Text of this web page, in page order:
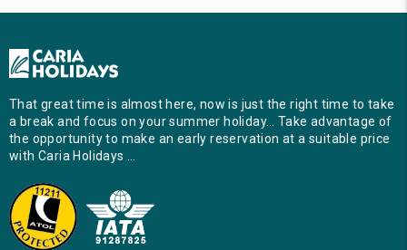
That great time is almost here, now is just the right time to take
a break and focus on your summer holiday… Take advantage of
the opportunity to make an early reservation at a suitable price
with Caria Holidays …